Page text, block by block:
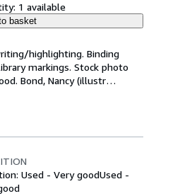
1 available
basket
highlighting. Binding
markings. Stock photo
Bond, Nancy (illustr…
Used - Very goodUsed -